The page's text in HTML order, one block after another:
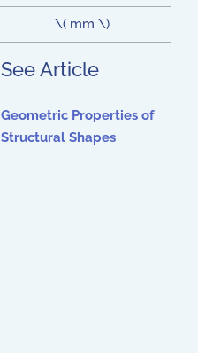
\( mm \)
See Article
Geometric Properties of
Structural Shapes